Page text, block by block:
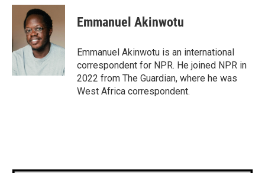
c
o
o
k
i
t
t
e
r
n
e
I
Emmanuel Akinwotu
Emmanuel Akinwotu is an international
correspondent for NPR. He joined NPR in
2022 from The Guardian, where he was
West Africa correspondent.